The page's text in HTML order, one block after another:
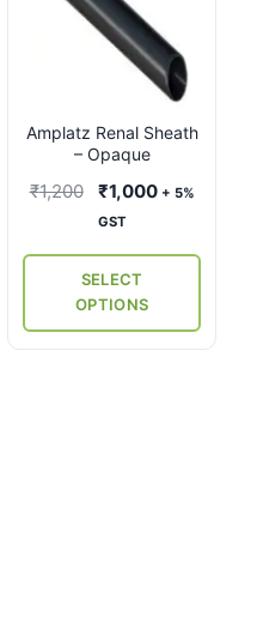
Amplatz Renal Sheath
– Opaque
₹1,200
Original
price
₹1,200.
₹1,000Current
+ 5%
GST
SELECT
OPTIONS
multiple
options
be
product
page